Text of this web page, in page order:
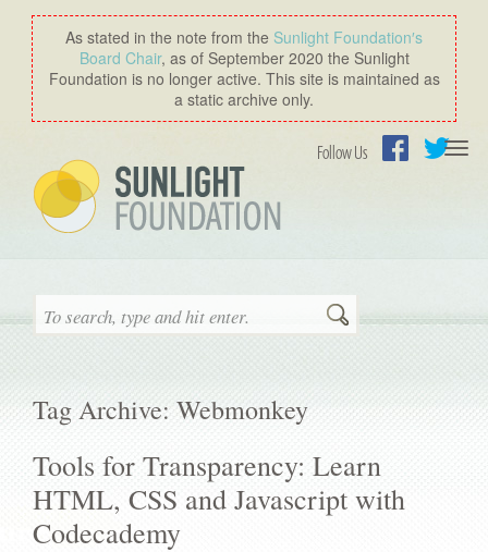
As stated in the note from the Sunlight Foundation′s
Board Chair, as of September 2020 the Sunlight
Foundation is no longer active. This site is maintained as
a static archive only.
Follow Us
Search
Tag Archive: Webmonkey
Tools for Transparency: Learn
HTML, CSS and Javascript with
Codecademy